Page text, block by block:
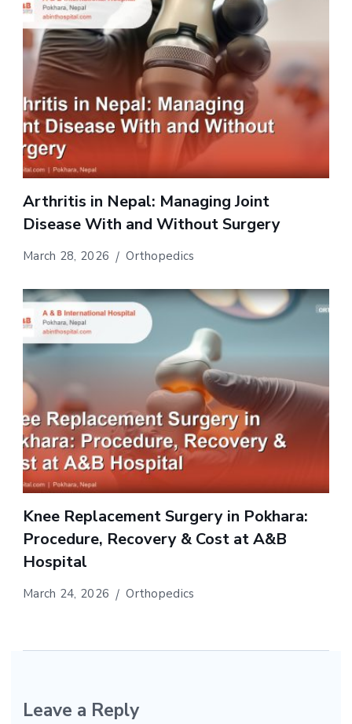
Arthritis in Nepal: Managing Joint
Disease With and Without Surgery
March 28, 2026 Orthopedics
Knee Replacement Surgery in Pokhara:
Procedure, Recovery & Cost at A&B
Hospital
March 24, 2026 Orthopedics
Leave a Reply